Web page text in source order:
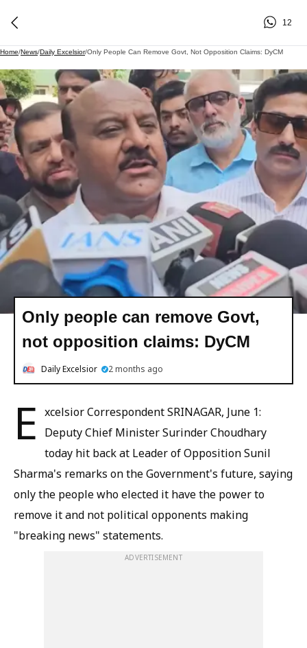
12
Home/News/Daily Excelsior/Only People Can Remove Govt, Not Opposition Claims: DyCM
Only people can remove Govt,
not opposition claims: DyCM
Daily Excelsior 2 months ago
E xcelsior Correspondent SRINAGAR, June 1:
Deputy Chief Minister Surinder Choudhary
today hit back at Leader of Opposition Sunil
Sharma's remarks on the Government's future, saying
only the people who elected it have the power to
remove it and not political opponents making
"breaking news" statements.
ADVERTISEMENT